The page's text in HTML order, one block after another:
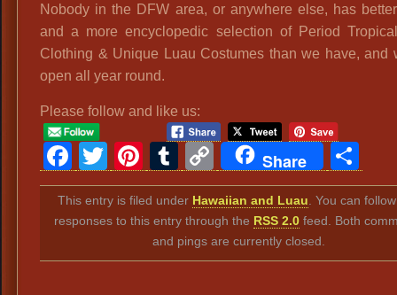
Nobody in the DFW area, or anywhere else, has
and a more encyclopedic selection of Period
Clothing & Unique Luau Costumes than we have, and
open all year round.
Please follow and like us:
Facebook
Twitter
Pinterest
Tumblr
Copy
Link
Share
This entry is filed under Hawaiian and Luau . You can
responses to this entry through the RSS 2.0 feed. Both
and pings are currently closed.